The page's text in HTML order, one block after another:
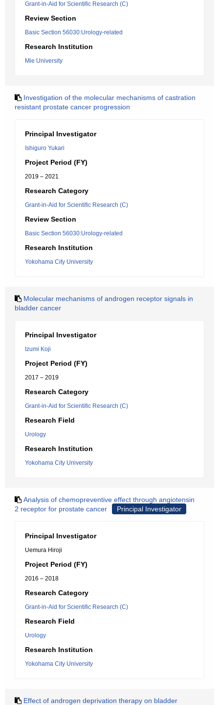
Grant-in-Aid for Scientific Research (C)
Review Section
Basic Section 56030:Urology-related
Research Institution
Mie University
Investigation of the molecular mechanisms of castration
resistant prostate cancer progression
Principal Investigator
Ishiguro Yukari
Project Period (FY)
2019 – 2021
Research Category
Grant-in-Aid for Scientific Research (C)
Review Section
Basic Section 56030:Urology-related
Research Institution
Yokohama City University
Molecular mechanisms of androgen receptor signals in
bladder cancer
Principal Investigator
Izumi Koji
Project Period (FY)
2017 – 2019
Research Category
Grant-in-Aid for Scientific Research (C)
Research Field
Urology
Research Institution
Yokohama City University
Analysis of chemopreventive effect through angiotensin
2 receptor for prostate cancer
Principal Investigator
Principal Investigator
Uemura Hiroji
Project Period (FY)
2016 – 2018
Research Category
Grant-in-Aid for Scientific Research (C)
Research Field
Urology
Research Institution
Yokohama City University
Effect of androgen deprivation therapy on bladder